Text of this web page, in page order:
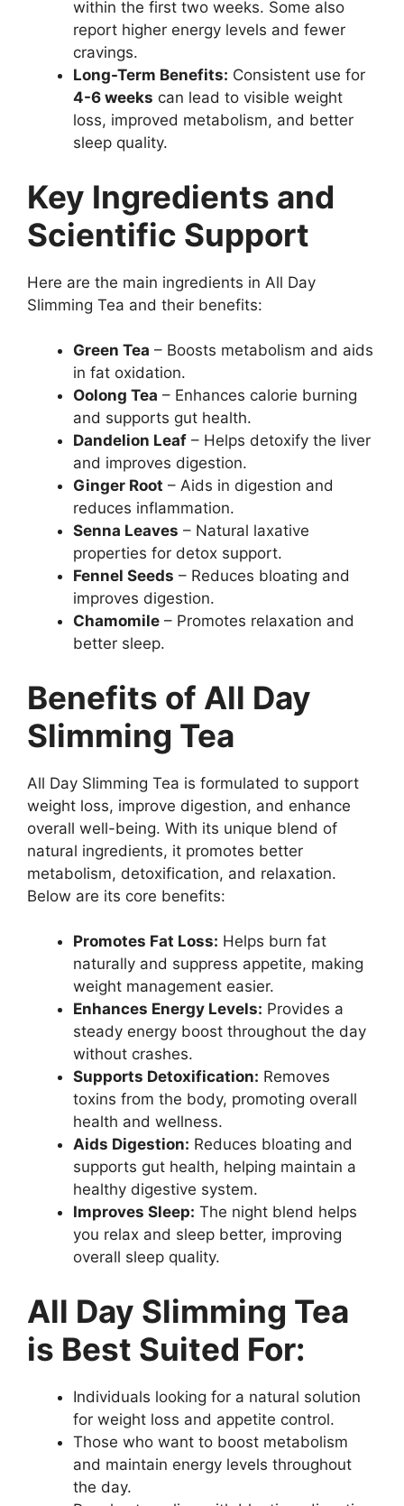
within the first two weeks. Some also
report higher energy levels and fewer
cravings.
Long-Term Benefits: Consistent use for
4-6 weeks can lead to visible weight
loss, improved metabolism, and better
sleep quality.
Key Ingredients and
Scientific Support
Here are the main ingredients in All Day
Slimming Tea and their benefits:
Green Tea – Boosts metabolism and aids
in fat oxidation.
Oolong Tea – Enhances calorie burning
and supports gut health.
Dandelion Leaf – Helps detoxify the liver
and improves digestion.
Ginger Root – Aids in digestion and
reduces inflammation.
Senna Leaves – Natural laxative
properties for detox support.
Fennel Seeds – Reduces bloating and
improves digestion.
Chamomile – Promotes relaxation and
better sleep.
Benefits of All Day
Slimming Tea
All Day Slimming Tea is formulated to support
weight loss, improve digestion, and enhance
overall well-being. With its unique blend of
natural ingredients, it promotes better
metabolism, detoxification, and relaxation.
Below are its core benefits:
Promotes Fat Loss: Helps burn fat
naturally and suppress appetite, making
weight management easier.
Enhances Energy Levels: Provides a
steady energy boost throughout the day
without crashes.
Supports Detoxification: Removes
toxins from the body, promoting overall
health and wellness.
Aids Digestion: Reduces bloating and
supports gut health, helping maintain a
healthy digestive system.
Improves Sleep: The night blend helps
you relax and sleep better, improving
overall sleep quality.
All Day Slimming Tea
is Best Suited For:
Individuals looking for a natural solution
for weight loss and appetite control.
Those who want to boost metabolism
and maintain energy levels throughout
the day.